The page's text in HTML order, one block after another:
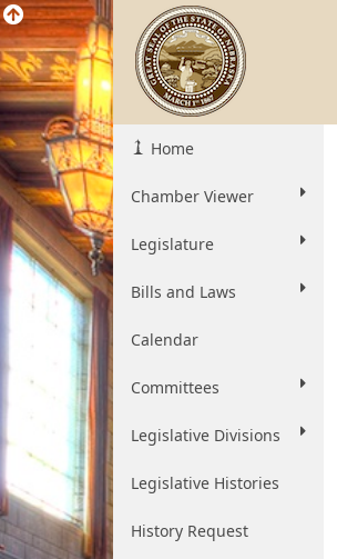
Home
Chamber Viewer
Legislature
Bills and Laws
Calendar
Committees
Legislative Divisions
Legislative Histories
History Request